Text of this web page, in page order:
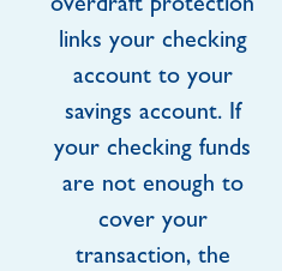
overdraft protection
links your checking
account to your
savings account. If
your checking funds
are not enough to
cover your
transaction, the